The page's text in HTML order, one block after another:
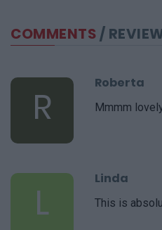
COMMENTS/
R
Roberta
Mmmm
L
Linda
This is